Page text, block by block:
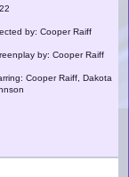
by: Cooper Raiff
by: Cooper Raiff
Cooper Raiff, Dakota